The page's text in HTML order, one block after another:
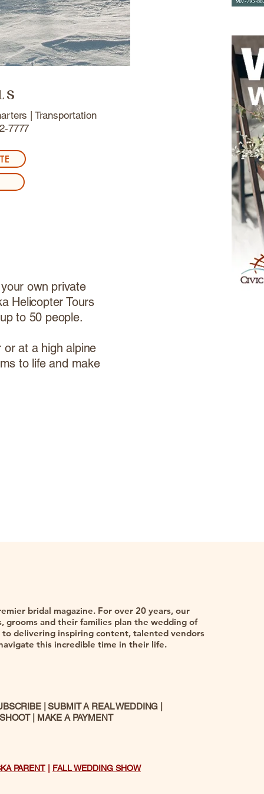
| Transportation
7777
own private
Helicopter Tours
to 50 people.
or at a high alpine
to life and make
bridal magazine. For over 20 years, our
grooms and their families plan the wedding of
delivering inspiring content, talented vendors
this incredible time in their life.
|SUBMIT A REAL WEDDING
| MAKE A PAYMENT
PARENT FALL WEDDING SHOW